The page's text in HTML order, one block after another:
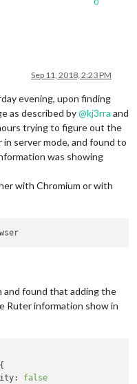
Sep 11, 2018, 2:23 PM
evening, upon finding
as described by@kj3rra and
trying to figure out the
server mode, and found to
was showing
with Chromium or with
found that adding the
Ruter information show in
{
false